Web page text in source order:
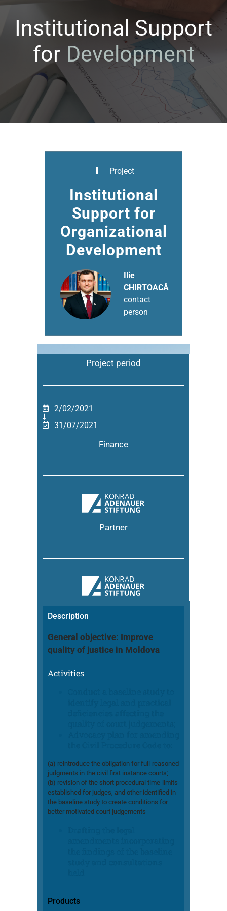
Institutional Support
for Development
Project
Institutional
Support for
Organizational
Development
Ilie
CHIRTOACĂ
contact
person
Project period
2/02/2021
31/07/2021
Finance
Partner
Description
General objective: Improve
quality of justice in Moldova
Activities
(a) reintroduce the obligation for full-reasoned
judgments in the civil first instance courts;
(b) revision of the short procedural time-limits
established for judges, and other identified in
the baseline study to create conditions for
better motivated court judgements
Products